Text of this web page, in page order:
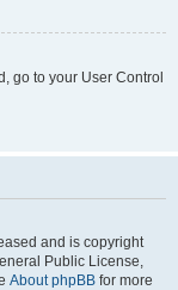
go to your User Control
and is copyright
Public License,
About phpBB for more